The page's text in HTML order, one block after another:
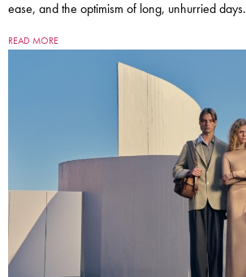
ease, and the optimism of long, unhurried days.
READ MORE